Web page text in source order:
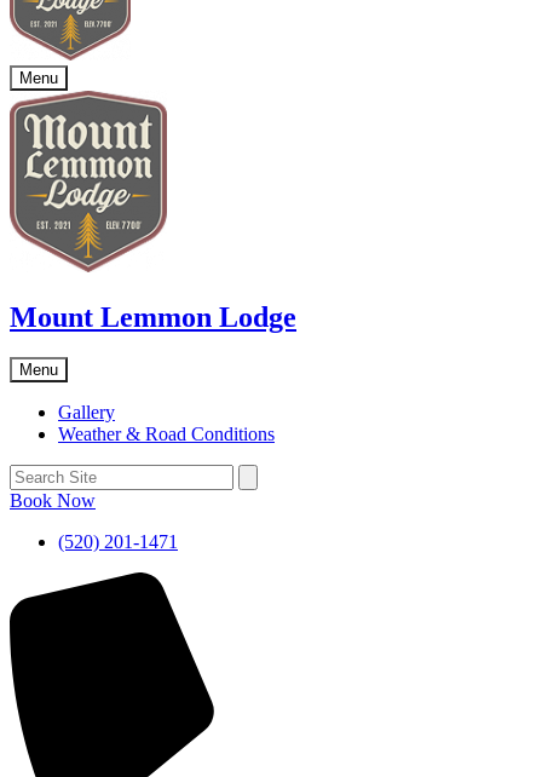
Menu
Mount Lemmon Lodge
Menu
Gallery
Weather & Road Conditions
Book Now
(520) 201-1471